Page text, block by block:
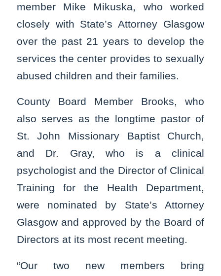
member Mike Mikuska, who worked
closely with State’s Attorney Glasgow
over the past 21 years to develop the
services the center provides to sexually
abused children and their families.
County Board Member Brooks, who
also serves as the longtime pastor of
St. John Missionary Baptist Church,
and Dr. Gray, who is a clinical
psychologist and the Director of Clinical
Training for the Health Department,
were nominated by State’s Attorney
Glasgow and approved by the Board of
Directors at its most recent meeting.
“Our two new members bring